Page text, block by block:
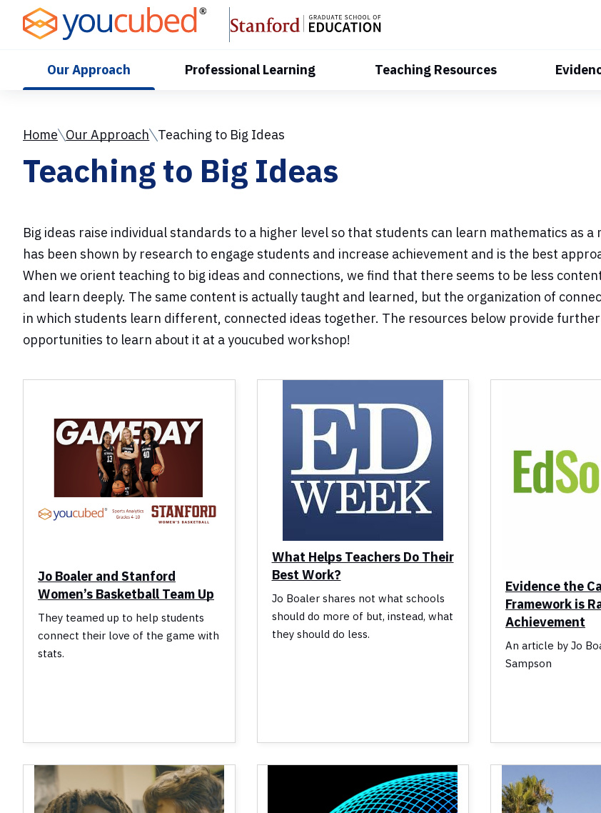
Content
Our Approach Professional Learning Teaching Resources
Home Our Approach Teaching to Big Ideas
Teaching to Big Ideas
Big ideas raise individual standards to a higher level so that students can learn mathematics as
has been shown by research to engage students and increase achievement and is the best
When we orient teaching to big ideas and connections, we find that there seems to be less
and learn deeply. The same content is actually taught and learned, but the organization of
in which students learn different, connected ideas together. The resources below provide
opportunities to learn about it at a youcubed workshop!
Jo Boaler and Stanford
Women’s Basketball Team Up
They teamed up to help students
connect their love of the game with
stats.
What Helps Teachers Do Their
Best Work?
Jo Boaler shares not what schools
should do more of but, instead, what
they should do less.
Evidence the
Framework is
Achievement
An article by Jo
Sampson